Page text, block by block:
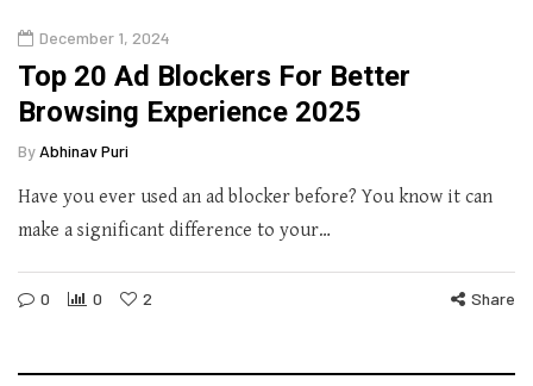
December 1, 2024
Top 20 Ad Blockers For Better
Browsing Experience 2025
By Abhinav Puri
Have you ever used an ad blocker before? You know it can
make a significant difference to your…
0 0 2 Share